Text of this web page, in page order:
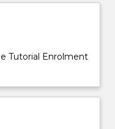
Tutorial Enrolment